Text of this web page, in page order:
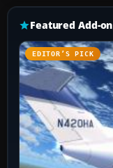
Featured Add-on
EDITOR’S PICK